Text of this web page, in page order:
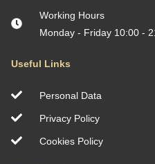
Working Hours
Monday - Friday 10:00 -
Useful Links
Personal Data
Privacy Policy
Cookies Policy